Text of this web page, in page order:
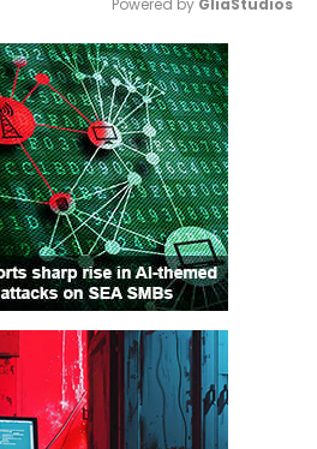
Mute
Powered by GliaStudios